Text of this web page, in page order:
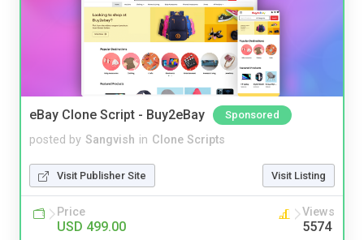
eBay Clone Script - Buy2eBay Sponsored
posted by Sangvish in Clone Scripts
Visit Publisher Site Visit Listing
Price
USD 499.00
Views
5574